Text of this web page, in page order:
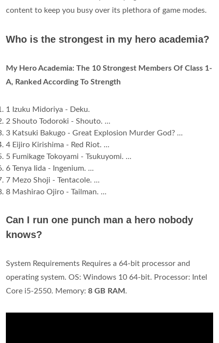
content to keep you busy over its plethora of game modes.
Who is the strongest in my hero academia?
My Hero Academia: The 10 Strongest Members Of Class 1-
A, Ranked According To Strength
1 Izuku Midoriya - Deku.
2 Shouto Todoroki - Shouto. ...
3 Katsuki Bakugo - Great Explosion Murder God? ...
4 Eijiro Kirishima - Red Riot. ...
5 Fumikage Tokoyami - Tsukuyomi. ...
6 Tenya Iida - Ingenium. ...
7 Mezo Shoji - Tentacole. ...
8 Mashirao Ojiro - Tailman. ...
Can I run one punch man a hero nobody
knows?
System Requirements Requires a 64-bit processor and
operating system. OS: Windows 10 64-bit. Processor: Intel
Core i5-2550. Memory: 8 GB RAM .